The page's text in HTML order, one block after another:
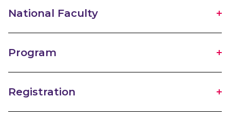
National Faculty
Program
Registration